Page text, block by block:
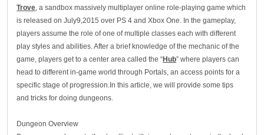
Trove , a sandbox massively multiplayer online role-playing game which
is released on July9,2015 over PS 4 and Xbox One. In the gameplay,
players assume the role of one of multiple classes each with different
play styles and abilities. After a brief knowledge of the mechanic of the
game, players get to a center area called the “Hub” where players can
head to different in-game world through Portals, an access points for a
specific stage of progression.In this article, we will provide some tips
and tricks for doing dungeons.
Dungeon Overview